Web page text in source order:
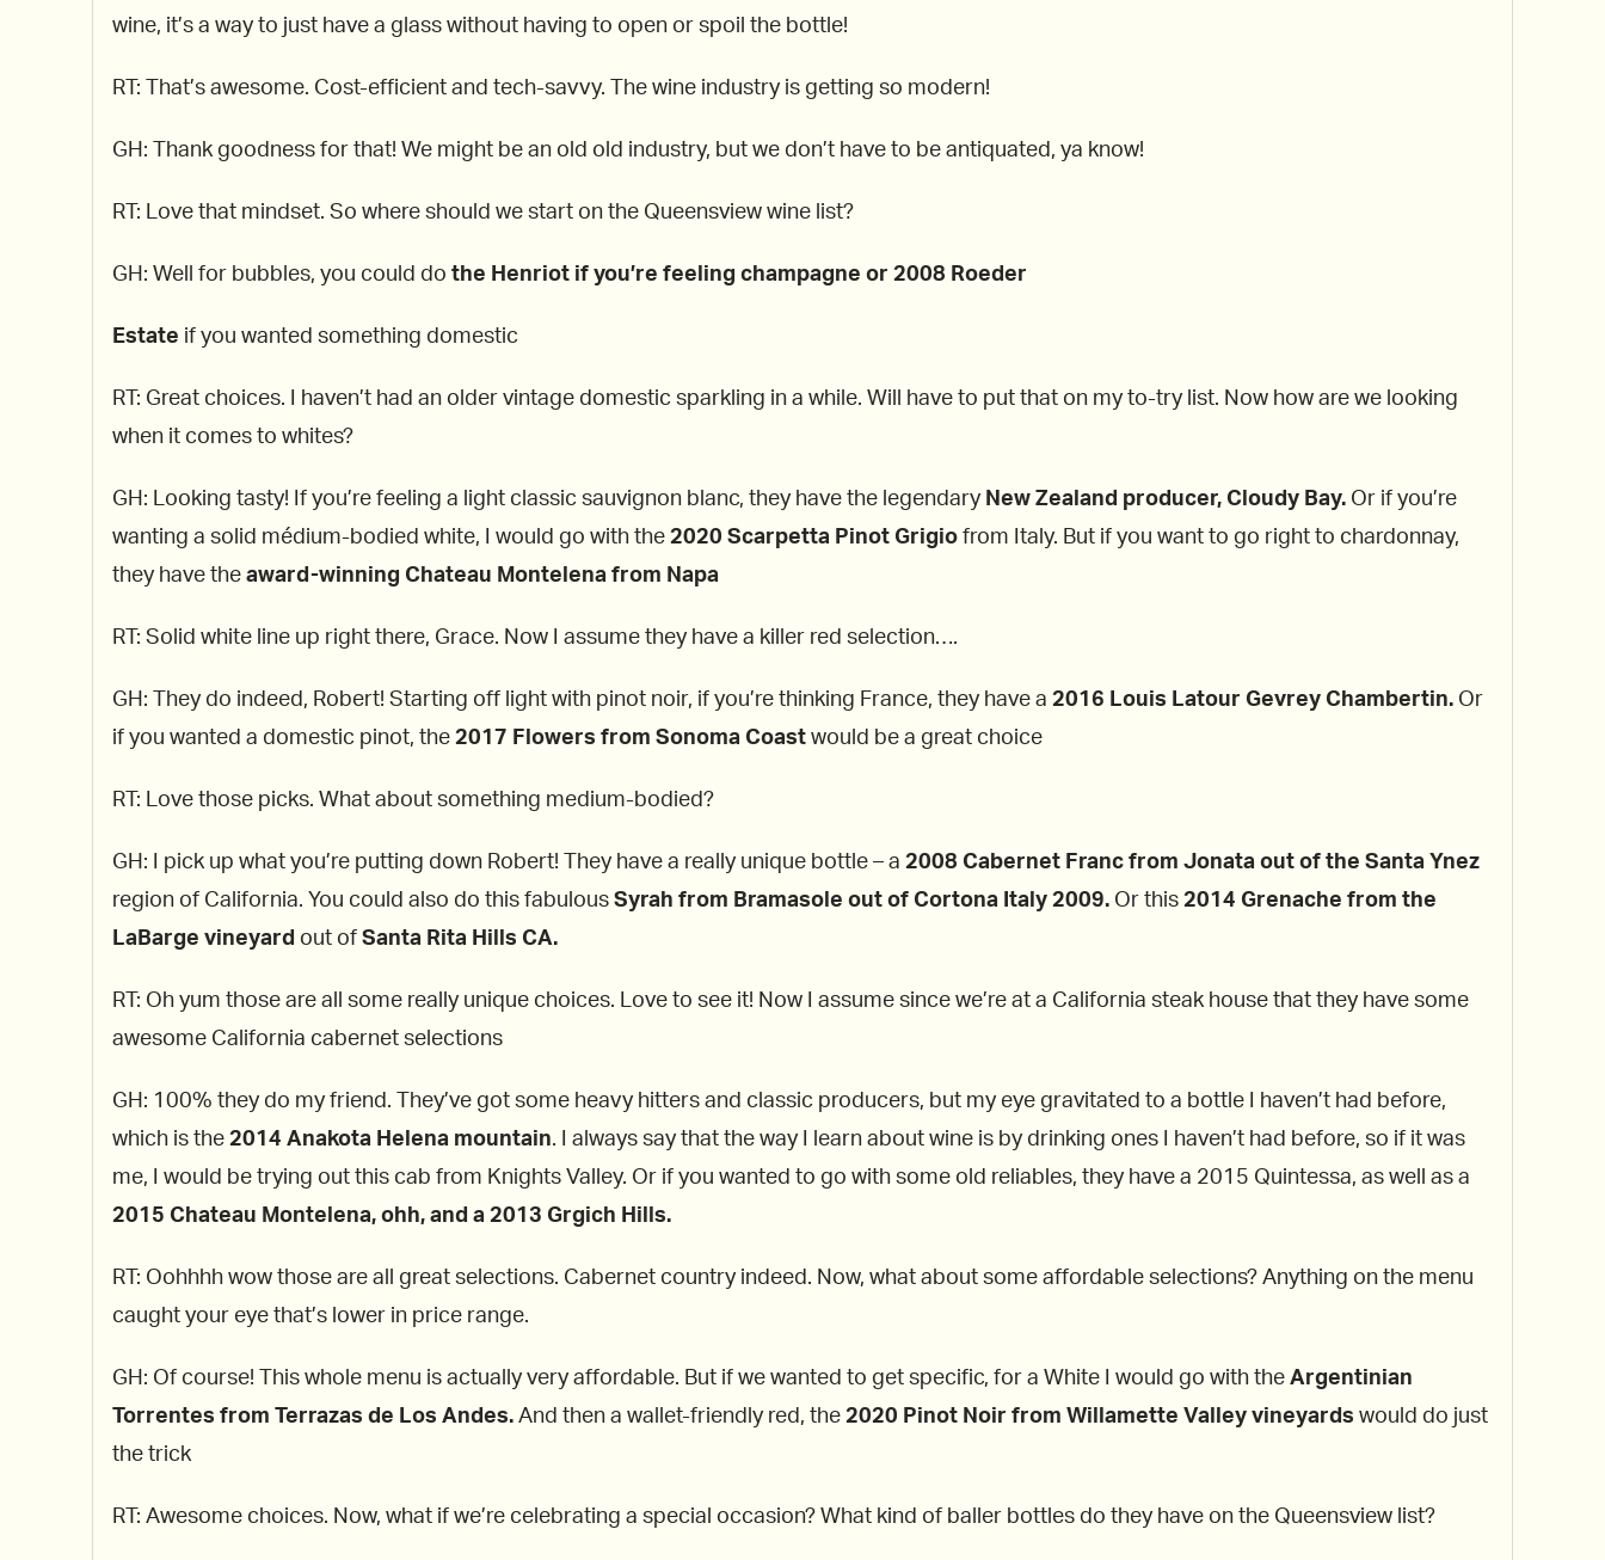
wine, it’s a way to just have a glass without having to open or spoil the bottle!
RT: That’s awesome. Cost-efficient and tech-savvy. The wine industry is getting so modern!
GH: Thank goodness for that! We might be an old old industry, but we don’t have to be antiquated, ya know!
RT: Love that mindset. So where should we start on the Queensview wine list?
GH: Well for bubbles, you could do the Henriot if you’re feeling champagne or 2008 Roeder
Estate if you wanted something domestic
RT: Great choices. I haven’t had an older vintage domestic sparkling in a while. Will have to put that on my to-try list. Now how are we looking
when it comes to whites?
GH: Looking tasty! If you’re feeling a light classic sauvignon blanc, they have the legendary New Zealand producer, Cloudy Bay. Or if you’re
wanting a solid médium-bodied white, I would go with the 2020 Scarpetta Pinot Grigio from Italy. But if you want to go right to chardonnay,
they have the award-winning Chateau Montelena from Napa
RT: Solid white line up right there, Grace. Now I assume they have a killer red selection….
GH: They do indeed, Robert! Starting off light with pinot noir, if you’re thinking France, they have a 2016 Louis Latour Gevrey Chambertin. Or
if you wanted a domestic pinot, the 2017 Flowers from Sonoma Coast would be a great choice
RT: Love those picks. What about something medium-bodied?
GH: I pick up what you’re putting down Robert! They have a really unique bottle – a 2008 Cabernet Franc from Jonata out of the Santa Ynez
region of California. You could also do this fabulous Syrah from Bramasole out of Cortona Italy 2009. Or this 2014 Grenache from the
LaBarge vineyard out of Santa Rita Hills CA.
RT: Oh yum those are all some really unique choices. Love to see it! Now I assume since we’re at a California steak house that they have some
awesome California cabernet selections
GH: 100% they do my friend. They’ve got some heavy hitters and classic producers, but my eye gravitated to a bottle I haven’t had before,
which is the 2014 Anakota Helena mountain. I always say that the way I learn about wine is by drinking ones I haven’t had before, so if it was
me, I would be trying out this cab from Knights Valley. Or if you wanted to go with some old reliables, they have a 2015 Quintessa, as well as a
2015 Chateau Montelena, ohh, and a 2013 Grgich Hills.
RT: Oohhhh wow those are all great selections. Cabernet country indeed. Now, what about some affordable selections? Anything on the menu
caught your eye that’s lower in price range.
GH: Of course! This whole menu is actually very affordable. But if we wanted to get specific, for a White I would go with the Argentinian
Torrentes from Terrazas de Los Andes. And then a wallet-friendly red, the 2020 Pinot Noir from Willamette Valley vineyards would do just
the trick
RT: Awesome choices. Now, what if we’re celebrating a special occasion? What kind of baller bottles do they have on the Queensview list?